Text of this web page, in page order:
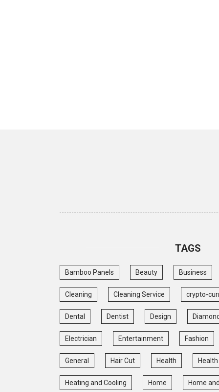
TAGS
Bamboo Panels Beauty Business
Cleaning Cleaning Service crypto-
Dental Dentist Design
Electrician Entertainment Fashion
General Hair Cut Health
Heating and Cooling Home Home